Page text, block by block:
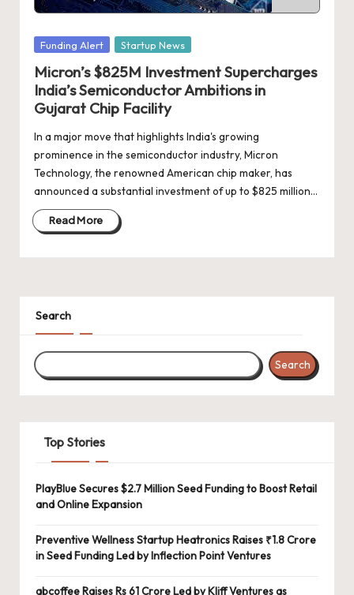
a
t
e
s
Posted
Funding Alert Startup News
Micron’s $825M Investment Supercharges
India’s Semiconductor Ambitions in
Gujarat Chip Facility
In a major move that highlights India's growing
prominence in the semiconductor industry, Micron
Technology, the renowned American chip maker, has
announced a substantial investment of up to $825 million…
Read More
Search
Search
Top Stories
PlayBlue Secures $2.7 Million Seed Funding to Boost Retail
and Online Expansion
Preventive Wellness Startup Heatronics Raises ₹1.8 Crore
in Seed Funding Led by Inflection Point Ventures
abcoffee Raises Rs 61 Crore Led by Kliff Ventures as